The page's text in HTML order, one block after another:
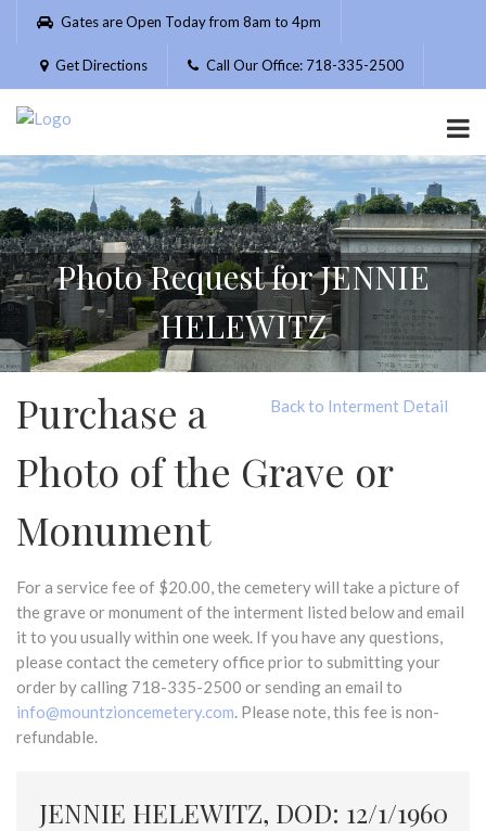
Please
website
includes
accessibility
system.
Gates are Open Today from 8am to 4pm
Get Directions Call Our Office: 718-335-2500
Photo Request for JENNIE
HELEWITZ
Back to Interment Detail
Purchase a
Photo of the Grave or
Monument
For a service fee of $20.00, the cemetery will take a picture of
the grave or monument of the interment listed below and email
it to you usually within one week. If you have any questions,
please contact the cemetery office prior to submitting your
order by calling 718-335-2500 or sending an email to
info@mountzioncemetery.com. Please note, this fee is non-
refundable.
JENNIE HELEWITZ, DOD: 12/1/1960